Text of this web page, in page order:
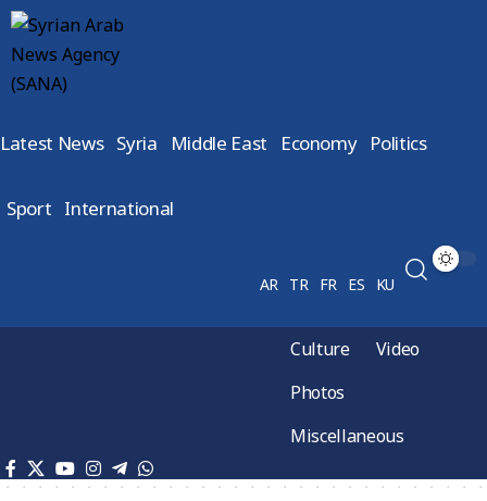
Latest News Syria Middle East Economy Politics
Sport International
AR TR FR ES KU
Culture
Video
Photos
Miscellaneous